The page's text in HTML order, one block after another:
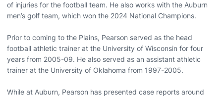
of injuries for the football team. He also works with the Auburn
men’s golf team, which won the 2024 National Champions.
Prior to coming to the Plains, Pearson served as the head
football athletic trainer at the University of Wisconsin for four
years from 2005-09. He also served as an assistant athletic
trainer at the University of Oklahoma from 1997-2005.
While at Auburn, Pearson has presented case reports around